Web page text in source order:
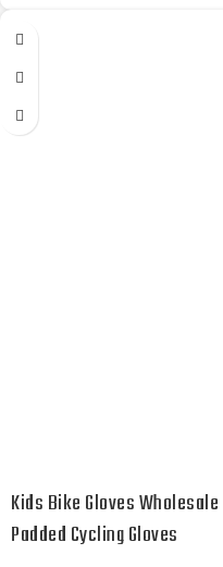
Kids Bike Gloves
Padded Cycling Gloves